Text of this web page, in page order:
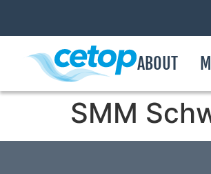
ABOUT
SMM